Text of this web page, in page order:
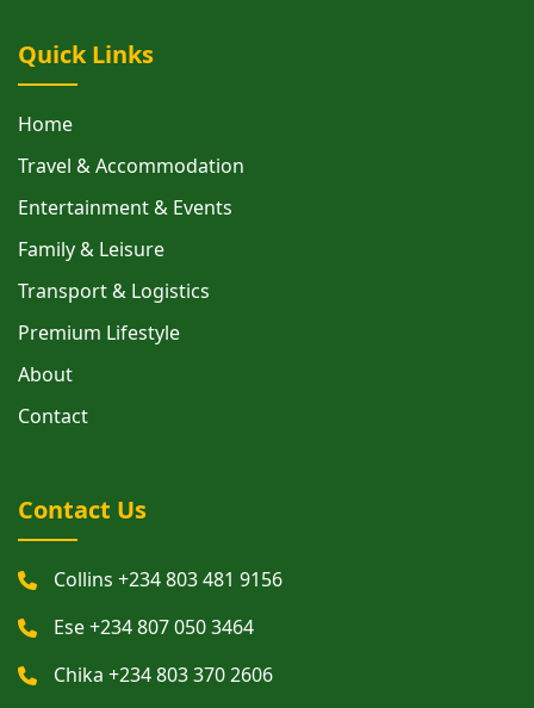
Quick Links
Home
Travel & Accommodation
Entertainment & Events
Family & Leisure
Transport & Logistics
Premium Lifestyle
About
Contact
Contact Us
Collins +234 803 481 9156
Ese +234 807 050 3464
Chika +234 803 370 2606